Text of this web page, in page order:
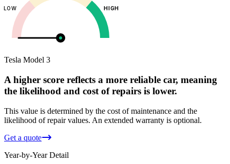
LOW HIGH
Tesla Model 3
A higher score reflects a more reliable car, meaning
the likelihood and cost of repairs is lower.
This value is determined by the cost of maintenance and the
likelihood of repair values. An extended warranty is optional.
Get a quote
Year-by-Year Detail